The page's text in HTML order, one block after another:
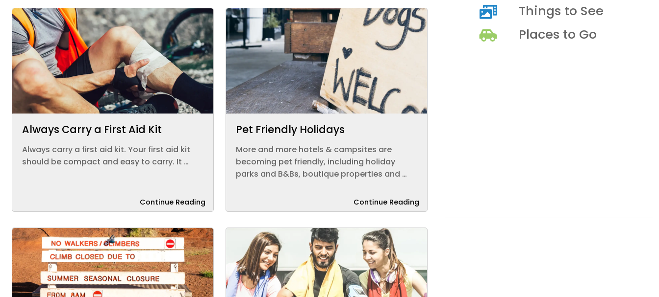
Always Carry a First Aid Kit
Always carry a first aid kit. Your first aid kit
should be compact and easy to carry. It …
Continue Reading
Pet Friendly Holidays
More and more hotels & campsites are
becoming pet friendly, including holiday
parks and B&Bs, boutique properties and …
Continue Reading
Things to See
Places to Go